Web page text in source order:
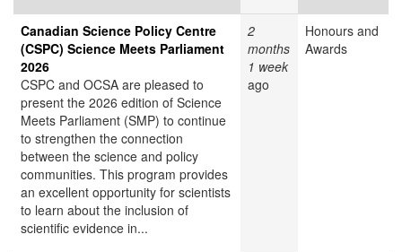
Canadian Science Policy Centre
(CSPC) Science Meets Parliament
2026
CSPC and OCSA are pleased to
present the 2026 edition of Science
Meets Parliament (SMP) to continue
to strengthen the connection
between the science and policy
communities. This program provides
an excellent opportunity for scientists
to learn about the inclusion of
scientific evidence in...
2
months
1 week
ago
Honours and
Awards